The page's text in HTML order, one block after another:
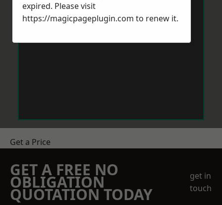
Get a Price
GET A FREE NO
OBLIGATION
QUOTATION TODAY
get in
touch
expired. Please visit
https://magicpageplugin.com to renew it.